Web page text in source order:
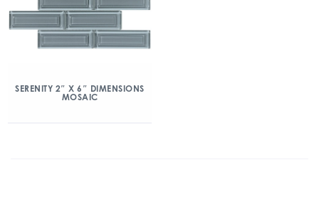
SERENITY 2″ X 6″ DIMENSIONS
MOSAIC